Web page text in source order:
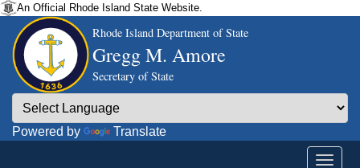
An Official Rhode Island State Website.
Rhode Island Department of State
Gregg M. Amore
Secretary of State
Powered by Translate